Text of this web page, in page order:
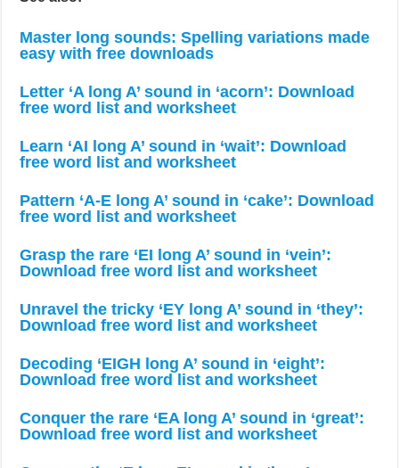
Master long sounds: Spelling variations made
easy with free downloads
Letter ‘A long A’ sound in ‘acorn’: Download
free word list and worksheet
Learn ‘AI long A’ sound in ‘wait’: Download
free word list and worksheet
Pattern ‘A-E long A’ sound in ‘cake’: Download
free word list and worksheet
Grasp the rare ‘EI long A’ sound in ‘vein’:
Download free word list and worksheet
Unravel the tricky ‘EY long A’ sound in ‘they’:
Download free word list and worksheet
Decoding ‘EIGH long A’ sound in ‘eight’:
Download free word list and worksheet
Conquer the rare ‘EA long A’ sound in ‘great’:
Download free word list and worksheet